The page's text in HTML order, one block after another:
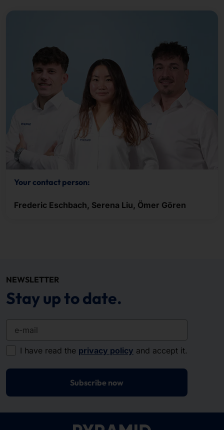
Your contact person:
Frederic Eschbach, Serena Liu, Ömer Gören
NEWSLETTER
Stay up to date.
I have read the privacy policy and accept it.
Subscribe now